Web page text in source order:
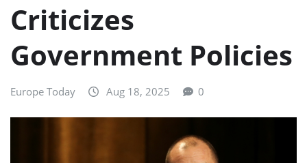
Criticizes
Government Policies
Europe Today Aug 18, 2025 0